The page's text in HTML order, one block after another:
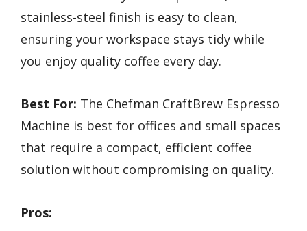
stainless-steel finish is easy to clean,
ensuring your workspace stays tidy while
you enjoy quality coffee every day.
Best For: The Chefman CraftBrew Espresso
Machine is best for offices and small spaces
that require a compact, efficient coffee
solution without compromising on quality.
Pros: